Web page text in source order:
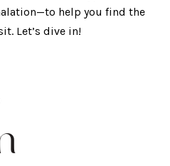
help you find the
Let’s dive in!